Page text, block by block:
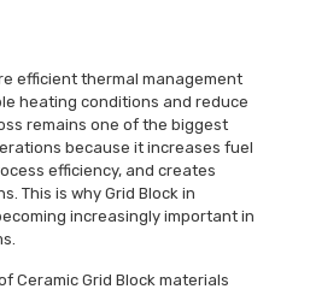
efficient thermal management
heating conditions and reduce
remains one of the biggest
because it increases fuel
efficiency, and creates
This is why Grid Block in
increasingly important in
Ceramic Grid Block materials